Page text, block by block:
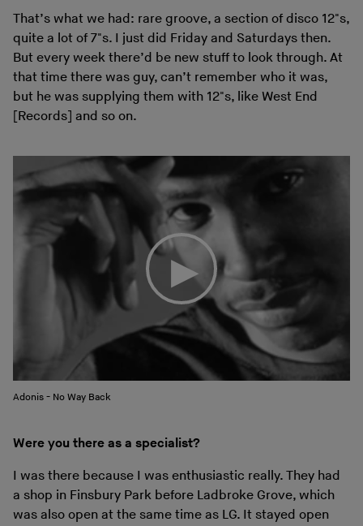
That’s what we had: rare groove, a section of disco 12"s,
quite a lot of 7"s. I just did Friday and Saturdays then.
But every week there’d be new stuff to look through. At
that time there was guy, can’t remember who it was,
but he was supplying them with 12"s, like West End
[Records] and so on.
Adonis - No Way Back
Were you there as a specialist?
I was there because I was enthusiastic really. They had
a shop in Finsbury Park before Ladbroke Grove, which
was also open at the same time as LG. It stayed open